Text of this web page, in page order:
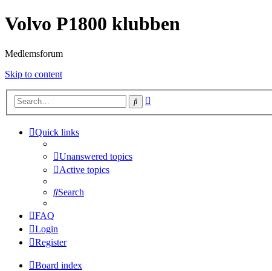
Volvo P1800 klubben
Medlemsforum
Skip to content
Search
Quick links
Unanswered topics
Active topics
Search
FAQ
Login
Register
Board index